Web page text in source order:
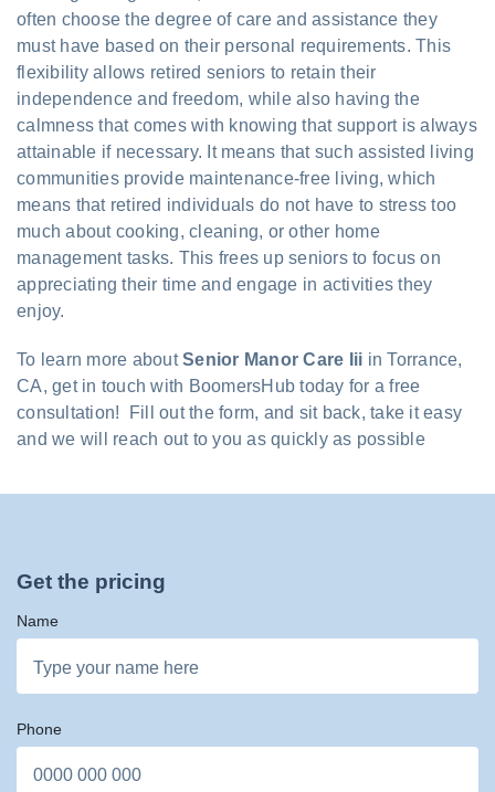
often choose the degree of care and assistance they
must have based on their personal requirements. This
flexibility allows retired seniors to retain their
independence and freedom, while also having the
calmness that comes with knowing that support is always
attainable if necessary. It means that such assisted living
communities provide maintenance-free living, which
means that retired individuals do not have to stress too
much about cooking, cleaning, or other home
management tasks. This frees up seniors to focus on
appreciating their time and engage in activities they
enjoy.
To learn more aboutSenior Manor Care Iii in Torrance,
CA, get in touch with BoomersHub today for a free
consultation! Fill out the form, and sit back, take it easy
and we will reach out to you as quickly as possible
Get the pricing
Name
Phone